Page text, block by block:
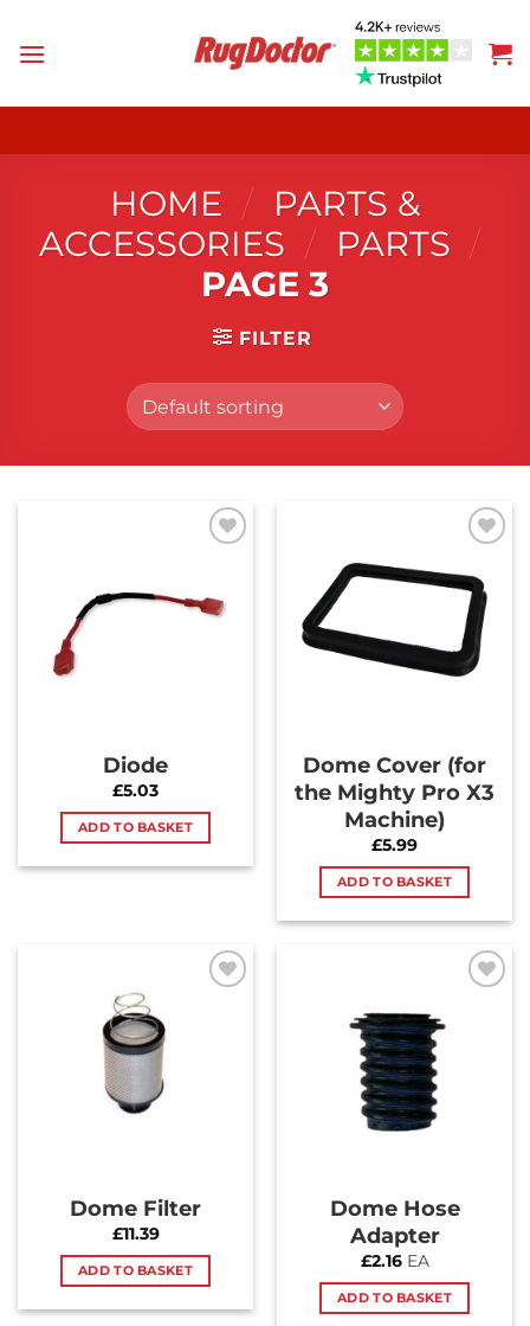
HOME / PARTS &
ACCESSORIES / PARTS /
PAGE 3
FILTER
Diode
£5.03
ADD TO BASKET
Wishlist
Dome Cover (for
the Mighty Pro X3
Machine)
£5.99
ADD TO BASKET
Dome Filter
£11.39
ADD TO BASKET
Wishlist
Dome Hose
Adapter
£2.16 EA
ADD TO BASKET